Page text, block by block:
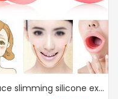
Face slimming silicone exercise tool